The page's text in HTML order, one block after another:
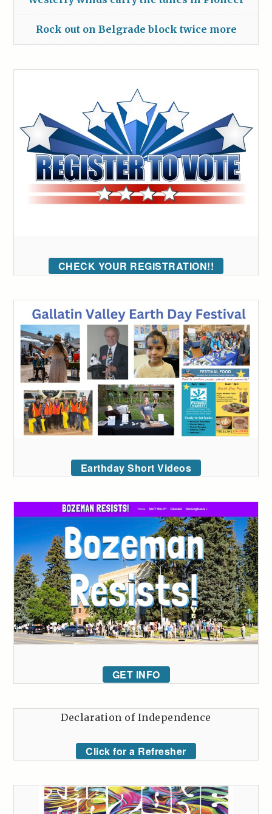
Rock out on Belgrade block twice more
CHECK YOUR REGISTRATION!!
Earthday Short Videos
GET INFO
Declaration of Independence
Click for a Refresher